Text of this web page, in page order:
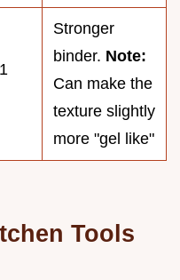
Stronger
binder. Note:
Can make the
texture slightly
more "gel like"
Tools